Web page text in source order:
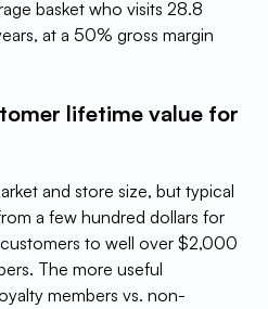
basket who visits 28.8
at a 50% gross margin
lifetime value for
and store size, but typical
a few hundred dollars for
to well over $2,000
The more useful
members vs. non-